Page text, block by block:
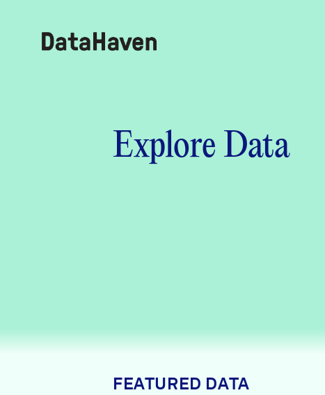
News + Press
Explore Data
FEATURED DATA